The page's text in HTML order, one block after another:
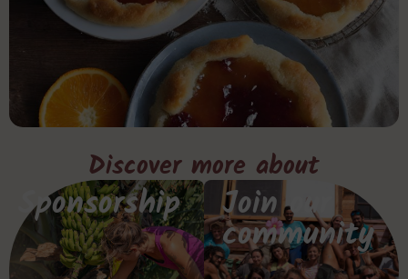
Discover more about
Sponsorship Join our
community